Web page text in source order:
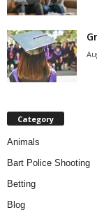
Category
Animals
Bart Police Shooting
Betting
Blog